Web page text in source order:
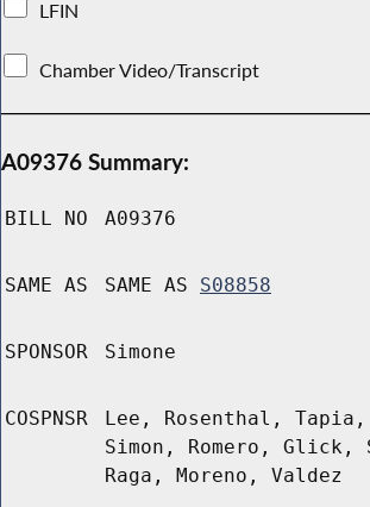
LFIN
Chamber Video/Transcript
A09376 Summary:
BILL NO A09376
SAME AS SAME AS S08858
SPONSOR Simone
COSPNSR
Lee, Rosenthal,
Simon, Romero, Glick,
Raga, Moreno, Valdez